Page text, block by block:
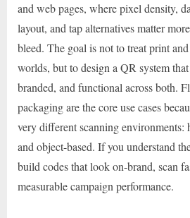
and web pages, where pixel density,
layout, and tap alternatives matter
bleed. The goal is not to treat print
worlds, but to design a QR system
branded, and functional across both.
packaging are the core use cases
very different scanning environments:
and object-based. If you understand
build codes that look on-brand, scan
measurable campaign performance.